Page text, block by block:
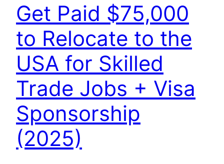
Get Paid $75,000
to Relocate to the
USA for Skilled
Trade Jobs + Visa
Sponsorship
(2025)